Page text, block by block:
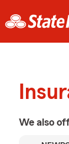
We also